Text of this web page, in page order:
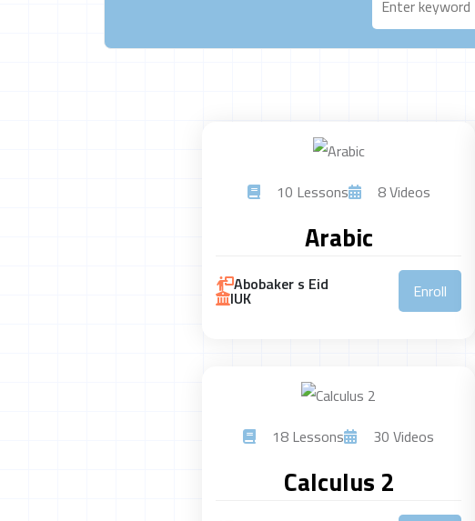
10 Lessons 8 Videos
Arabic
Abobaker s Eid
IUK Enroll
18 Lessons 30 Videos
Calculus 2